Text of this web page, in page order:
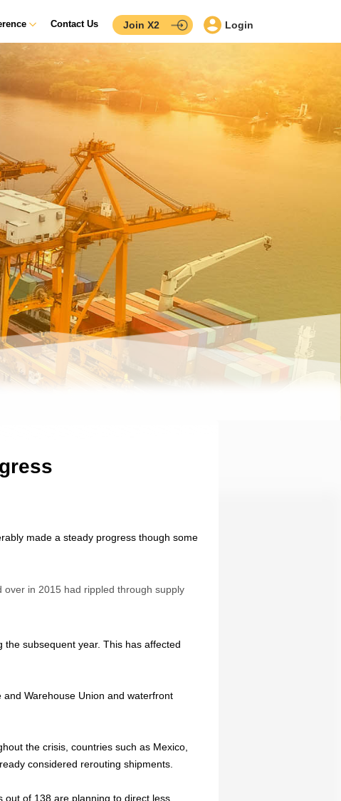
Contact Us Join X2 Login
made a steady progress though some
in 2015 had rippled through supply
subsequent year. This has affected
Warehouse Union and waterfront
the crisis, countries such as Mexico,
considered rerouting shipments.
out of 138 are planning to direct less